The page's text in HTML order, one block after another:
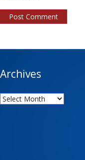
Archives
Archives